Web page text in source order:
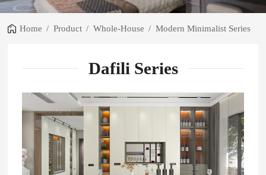
Home / Product / Whole-House / Modern Minimalist Series
Dafili Series